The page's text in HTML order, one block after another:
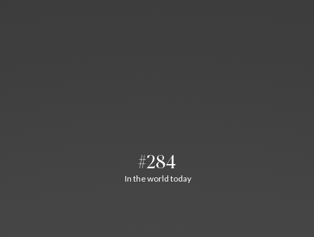
#284
In the world today